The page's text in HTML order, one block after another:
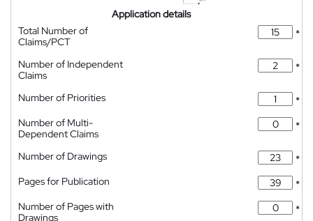
Application details
Total Number of
Claims/PCT
*
Number of Independent
Claims
*
Number of Priorities
*
Number of Multi-
Dependent Claims
*
Number of Drawings
*
Pages for Publication
*
Number of Pages with
Drawings
*